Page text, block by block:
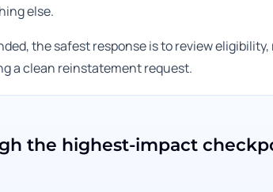
else.
the safest response is to review
a clean reinstatement request.
the highest-impact